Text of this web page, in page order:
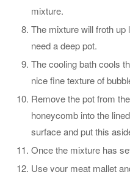
mixture.
The mixture will froth
need a deep pot.
The cooling bath cools
nice fine texture of
Remove the pot from
honeycomb into the
surface and put this
Once the mixture has
Use your meat mallet